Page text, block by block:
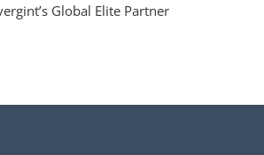
Global Elite Partner